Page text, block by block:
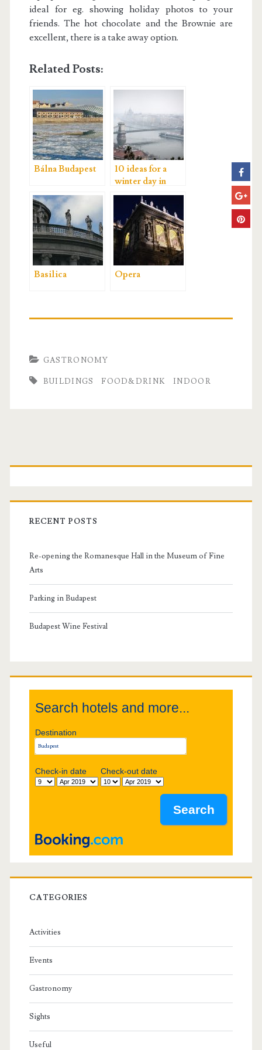
ideal for eg. showing holiday photos to your
friends. The hot chocolate and the Brownie are
excellent, there is a take away option.
Related Posts:
Bálna Budapest
10 ideas for a
winter day in
Budapest
Basilica Opera
GASTRONOMY
BUILDINGS FOOD&DRINK INDOOR
P
r
m
RECENT POSTS
Re-opening the Romanesque Hall in the Museum of Fine
Arts
Parking in Budapest
Budapest Wine Festival
Search hotels and more...
Destination
Check-in date Check-out date
CATEGORIES
Activities
Events
Gastronomy
Sights
Useful